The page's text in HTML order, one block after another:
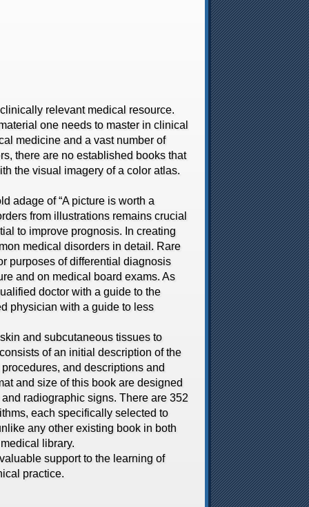
relevant medical resource.
one needs to master in clinical
medicine and a vast number of
there are no established books that
the visual imagery of a color atlas.
of “A picture is worth a
from illustrations remains crucial
to improve prognosis. In creating
medical disorders in detail. Rare
purposes of differential diagnosis
and on medical board exams. As
doctor with a guide to the
physician with a guide to less
and subcutaneous tissues to
of an initial description of the
and descriptions and
and size of this book are designed
radiographic signs. There are 352
each specifically selected to
any other existing book in both
library.
support to the learning of
practice.